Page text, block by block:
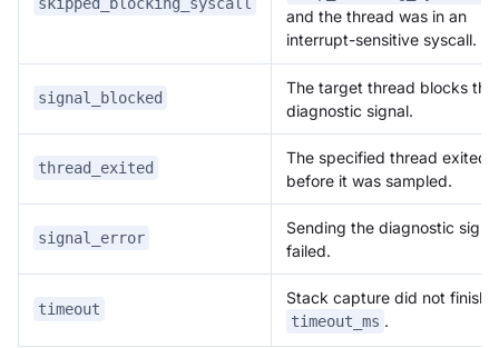
skipped_blocking_syscall
and the thread was in an
interrupt-sensitive syscall.
signal_blocked
The target thread blocks the
diagnostic signal.
thread_exited
The specified thread exited
before it was sampled.
signal_error
Sending the diagnostic
failed.
timeout
Stack capture did not finish
timeout_ms .